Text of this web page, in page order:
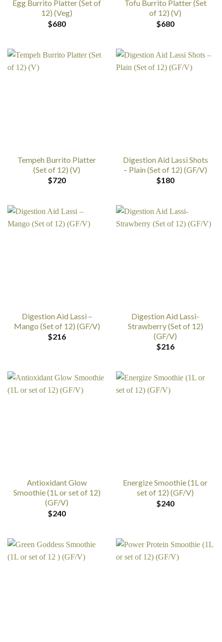
Egg Burrito Platter (Set of
12) (Veg)
$680
Tofu Burrito Platter (Set
of 12) (V)
$680
Tempeh Burrito Platter
(Set of 12) (V)
$720
Digestion Aid Lassi Shots
– Plain (Set of 12) (GF/V)
$180
Digestion Aid Lassi –
Mango (Set of 12) (GF/V)
$216
Digestion Aid Lassi-
Strawberry (Set of 12)
(GF/V)
$216
Antioxidant Glow
Smoothie (1L or set of 12)
(GF/V)
$240
Energize Smoothie (1L or
set of 12) (GF/V)
$240